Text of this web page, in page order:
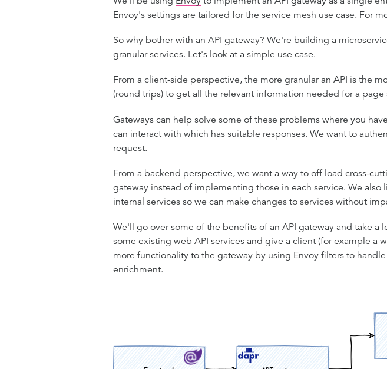
Envoy's settings are tailored for the service mesh use case. For
So why bother with an API gateway? We're building a
granular services. Let's look at a simple use case.
From a client-side perspective, the more granular an API is the
(round trips) to get all the relevant information needed for a
Gateways can help solve some of these problems where you
can interact with which has suitable responses. We want to
request.
From a backend perspective, we want a way to off load cross-
gateway instead of implementing those in each service. We
internal services so we can make changes to services without
We'll go over some of the benefits of an API gateway and take
some existing web API services and give a client (for example a
more functionality to the gateway by using Envoy filters to
enrichment.